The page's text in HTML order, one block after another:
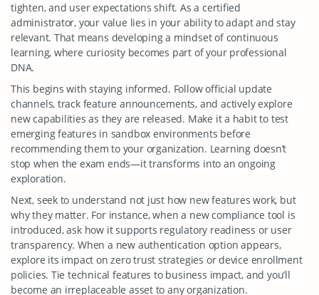
tighten, and user expectations shift. As a certified
administrator, your value lies in your ability to adapt and stay
relevant. That means developing a mindset of continuous
learning, where curiosity becomes part of your professional
DNA.
This begins with staying informed. Follow official update
channels, track feature announcements, and actively explore
new capabilities as they are released. Make it a habit to test
emerging features in sandbox environments before
recommending them to your organization. Learning doesn’t
stop when the exam ends—it transforms into an ongoing
exploration.
Next, seek to understand not just how new features work, but
why they matter. For instance, when a new compliance tool is
introduced, ask how it supports regulatory readiness or user
transparency. When a new authentication option appears,
explore its impact on zero trust strategies or device enrollment
policies. Tie technical features to business impact, and you’ll
become an irreplaceable asset to any organization.